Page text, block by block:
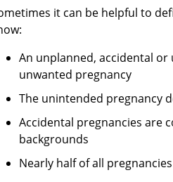
it can be helpful to
An unplanned, accidental
unwanted pregnancy
The unintended pregnancy
Accidental pregnancies are
backgrounds
Nearly half of all